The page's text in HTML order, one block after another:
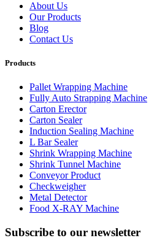
About Us
Our Products
Blog
Contact Us
Products
Pallet Wrapping Machine
Fully Auto Strapping Machine
Carton Erector
Carton Sealer
Induction Sealing Machine
L Bar Sealer
Shrink Wrapping Machine
Shrink Tunnel Machine
Conveyor Product
Checkweigher
Metal Detector
Food X-RAY Machine
Subscribe to our newsletter